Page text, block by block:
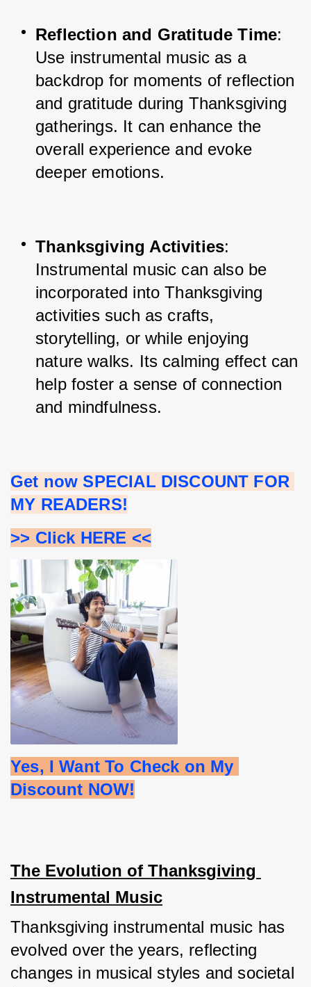
Reflection and Gratitude Time:
Use instrumental music as a
backdrop for moments of reflection
and gratitude during Thanksgiving
gatherings. It can enhance the
overall experience and evoke
deeper emotions.
Thanksgiving Activities:
Instrumental music can also be
incorporated into Thanksgiving
activities such as crafts,
storytelling, or while enjoying
nature walks. Its calming effect can
help foster a sense of connection
and mindfulness.
Get now SPECIAL DISCOUNT FOR
MY READERS!
>> Click HERE <<
Yes, I Want To Check on My
Discount NOW!
The Evolution of Thanksgiving
Instrumental Music
Thanksgiving instrumental music has
evolved over the years, reflecting
changes in musical styles and societal